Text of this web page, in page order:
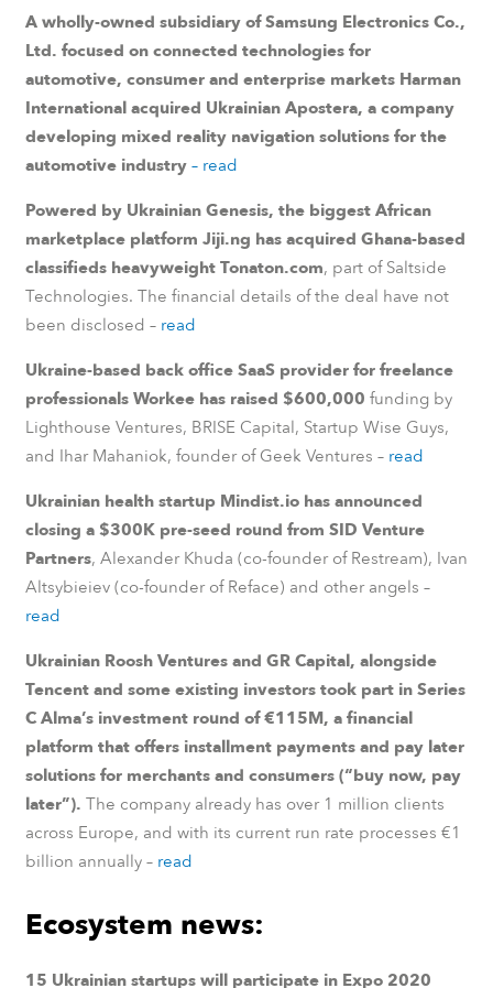
A wholly-owned subsidiary of Samsung Electronics Co.,
Ltd. focused on connected technologies for
automotive, consumer and enterprise markets Harman
International acquired Ukrainian Apostera, a company
developing mixed reality navigation solutions for the
automotive industry– read
Powered by Ukrainian Genesis, the biggest African
marketplace platform Jiji.ng has acquired Ghana-based
classifieds heavyweight Tonaton.com, part of Saltside
Technologies. The financial details of the deal have not
been disclosed – read
Ukraine-based back office SaaS provider for freelance
professionals Workee has raised $600,000 funding by
Lighthouse Ventures, BRISE Capital, Startup Wise Guys,
and Ihar Mahaniok, founder of Geek Ventures – read
Ukrainian health startup Mindist.io has announced
closing a $300K pre-seed round from SID Venture
Partners, Alexander Khuda (co-founder of Restream), Ivan
Altsybieiev (co-founder of Reface) and other angels –
read
Ukrainian Roosh Ventures and GR Capital, alongside
Tencent and some existing investors took part in Series
C Alma’s investment round of €115M, a financial
platform that offers installment payments and pay later
solutions for merchants and consumers (“buy now, pay
later”). The company already has over 1 million clients
across Europe, and with its current run rate processes €1
billion annually – read
Ecosystem news:
15 Ukrainian startups will participate in Expo 2020